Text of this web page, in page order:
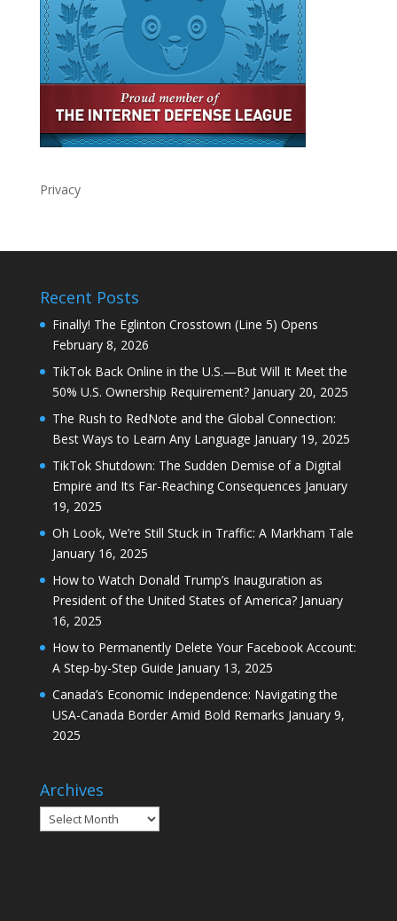
Privacy
Recent Posts
Finally! The Eglinton Crosstown (Line 5) Opens
February 8, 2026
TikTok Back Online in the U.S.—But Will It Meet the
50% U.S. Ownership Requirement? January 20, 2025
The Rush to RedNote and the Global Connection:
Best Ways to Learn Any Language January 19, 2025
TikTok Shutdown: The Sudden Demise of a Digital
Empire and Its Far-Reaching Consequences January
19, 2025
Oh Look, We’re Still Stuck in Traffic: A Markham Tale
January 16, 2025
How to Watch Donald Trump’s Inauguration as
President of the United States of America? January
16, 2025
How to Permanently Delete Your Facebook Account:
A Step-by-Step Guide January 13, 2025
Canada’s Economic Independence: Navigating the
USA-Canada Border Amid Bold Remarks January 9,
2025
Archives
Archives